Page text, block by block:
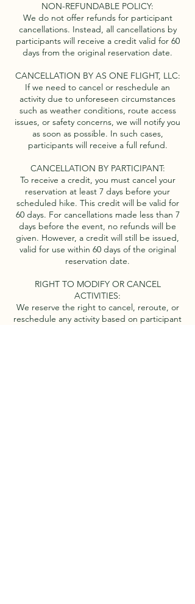
NON-REFUNDABLE POLICY:
We do not offer refunds for participant
cancellations. Instead, all cancellations by
participants will receive a credit valid for 60
days from the original reservation date.
CANCELLATION BY AS ONE FLIGHT, LLC:
If we need to cancel or reschedule an
activity due to unforeseen circumstances
such as weather conditions, route access
issues, or safety concerns, we will notify you
as soon as possible. In such cases,
participants will receive a full refund.
CANCELLATION BY PARTICIPANT:
To receive a credit, you must cancel your
reservation at least 7 days before your
scheduled hike. This credit will be valid for
60 days. For cancellations made less than 7
days before the event, no refunds will be
given. However, a credit will still be issued,
valid for use within 60 days of the original
reservation date.
RIGHT TO MODIFY OR CANCEL
ACTIVITIES:
We reserve the right to cancel, reroute, or
reschedule any activity based on participant